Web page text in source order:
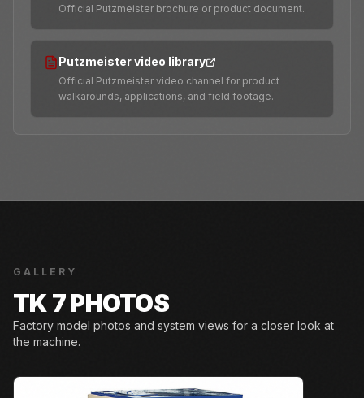
Official Putzmeister brochure or product document.
Putzmeister video library
Official Putzmeister video channel for product
walkarounds, applications, and field footage.
GALLERY
TK 7 PHOTOS
Factory model photos and system views for a closer look at
the machine.